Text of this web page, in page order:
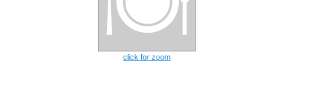
click for zoom